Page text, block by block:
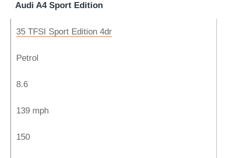
Audi A4 Sport Edition
35 TFSI Sport Edition 4dr
Petrol
8.6
139 mph
150